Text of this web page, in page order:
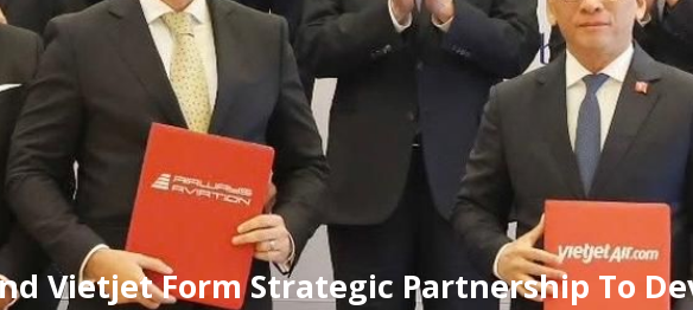
Vietjet Form Strategic Partnership To